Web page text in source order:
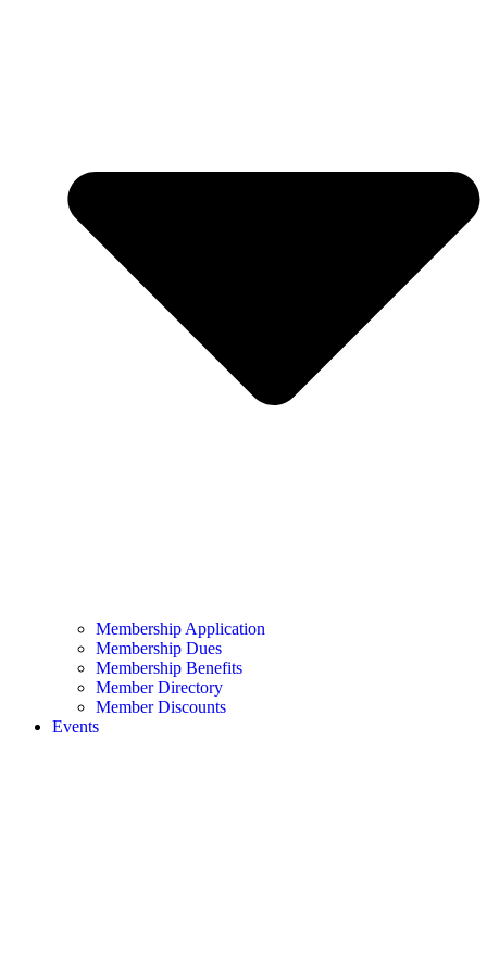
Membership Application
Membership Dues
Membership Benefits
Member Directory
Member Discounts
Events